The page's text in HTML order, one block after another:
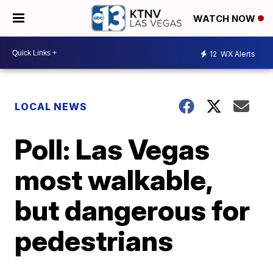
WATCH NOW
12 WX Alerts
LOCAL NEWS
Poll: Las Vegas
most walkable,
but dangerous for
pedestrians